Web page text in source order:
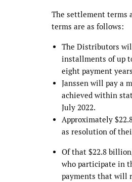
The settlement terms
terms are as follows:
The Distributors
installments of up
eight payment
Janssen will pay a
achieved within
July 2022.
Approximately
as resolution of
Of that $22.8
who participate in
payments that will